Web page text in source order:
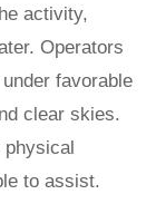
activity,
Operators
favorable
clear skies.
to assist.